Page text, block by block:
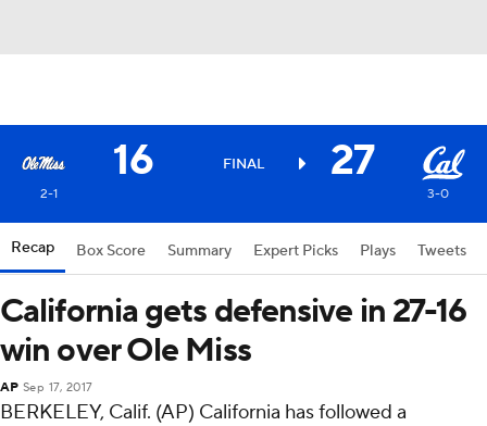
16 FINAL 27
2-1 3-0
Recap Box Score Summary Expert Picks Plays Tweets
California gets defensive in 27-16
win over Ole Miss
AP Sep 17, 2017
BERKELEY, Calif. (AP) California has followed a